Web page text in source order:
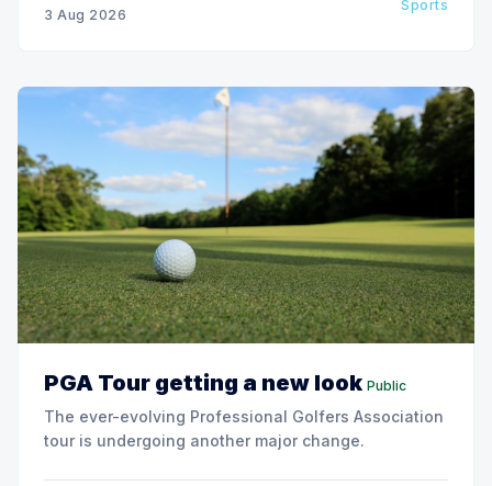
3 Aug 2026
Sports
PGA Tour getting a new look Public
The ever-evolving Professional Golfers Association
tour is undergoing another major change.